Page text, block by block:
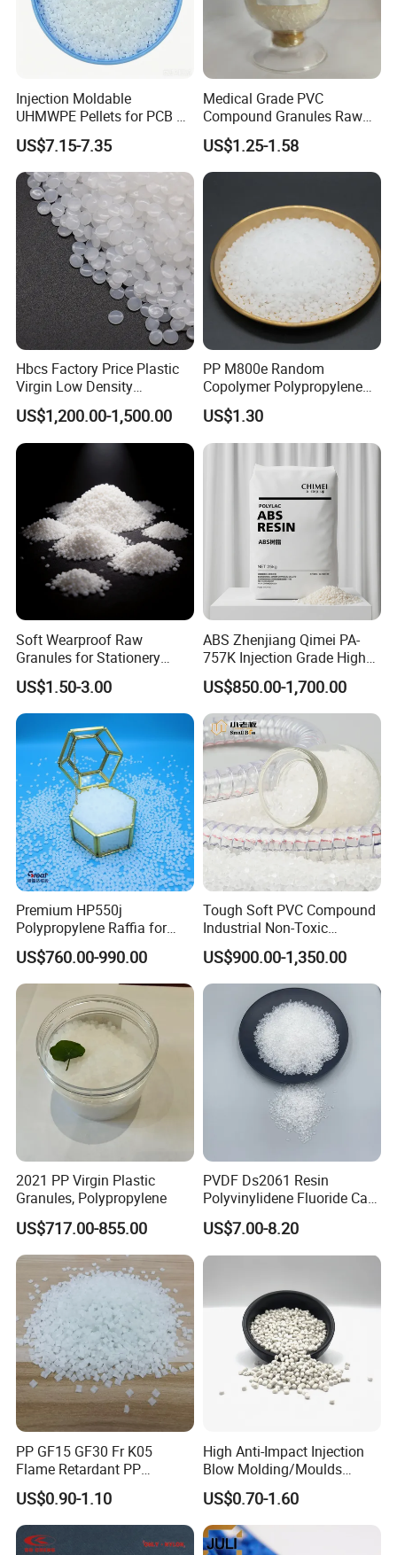
Product use
Injection Moldable
UHMWPE Pellets for PCB &
Elevator Parts
US$7.15-7.35
Medical Grade PVC
Compound Granules Raw
Material for Disposable
Blood Collection Bags
US$1.25-1.58
Hbcs Factory Price Plastic
Virgin Low Density
Polyethylene LDPE Granules
US$1,200.00-1,500.00
PP M800e Random
Copolymer Polypropylene
Resin, High Transparency
Injection Grade PP Granules
US$1.30
Soft Wearproof Raw
Granules for Stationery
Eraser Safe Elastic
Compound TPR
US$1.50-3.00
ABS Zhenjiang Qimei PA-
757K Injection Grade High
Rigidity and High Gloss ABS
Plastic Particle Raw
Material
US$850.00-1,700.00
Premium HP550j
Polypropylene Raffia for
Long-Lasting Woven Bags
US$760.00-990.00
Tough Soft PVC Compound
Industrial Non-Toxic
Transparent Steel Garden
Hose
US$900.00-1,350.00
2021 PP Virgin Plastic
Granules, Polypropylene
US$717.00-855.00
PVDF Ds2061 Resin
Polyvinylidene Fluoride Can
Be Extruded and Moulded
for Pumps
US$7.00-8.20
PP GF15 GF30 Fr K05
Flame Retardant PP
Granules Modified
Polypropylene Plastic Raw
Material Pellets
Homopolymer PP
US$0.90-1.10
High Anti-Impact Injection
Blow Molding/Moulds
Transparent Virgin Granules
Resin Recycled Engineering
Plastic Raw Material PP for
Injection and Film Product
US$0.70-1.60